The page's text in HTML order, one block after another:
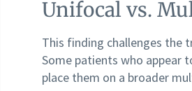
Unifocal vs.
This finding challenges the
Some patients who appear
place them on a broader